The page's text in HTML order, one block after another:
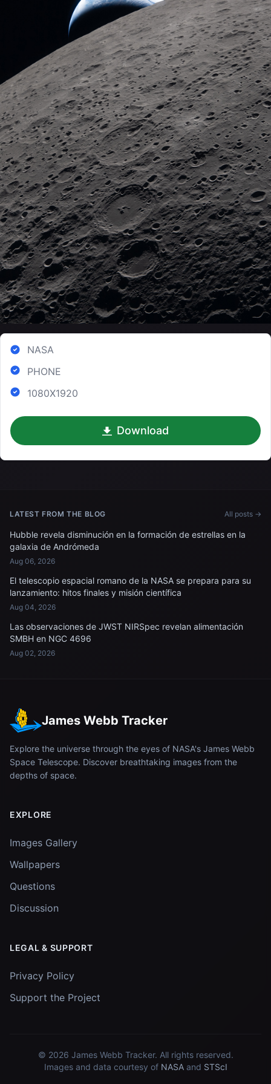
NASA
PHONE
1080X1920
Download
LATEST FROM THE BLOG All posts →
Hubble revela disminución en la formación de estrellas en la
galaxia de Andrómeda
Aug 06, 2026
El telescopio espacial romano de la NASA se prepara para su
lanzamiento: hitos finales y misión científica
Aug 04, 2026
Las observaciones de JWST NIRSpec revelan alimentación
SMBH en NGC 4696
Aug 02, 2026
James Webb Tracker
Explore the universe through the eyes of NASA's James Webb
Space Telescope. Discover breathtaking images from the
depths of space.
EXPLORE
Images Gallery
Wallpapers
Questions
Discussion
LEGAL & SUPPORT
Privacy Policy
Support the Project
© 2026 James Webb Tracker. All rights reserved.
Images and data courtesy of NASAand STScI